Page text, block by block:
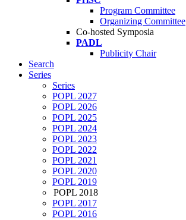
Program Committee
Organizing Committee
Co-hosted Symposia
PADL
Publicity Chair
Search
Series
Series
POPL 2027
POPL 2026
POPL 2025
POPL 2024
POPL 2023
POPL 2022
POPL 2021
POPL 2020
POPL 2019
POPL 2018
POPL 2017
POPL 2016